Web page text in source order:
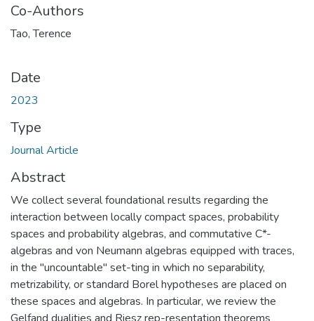
Co-Authors
Tao, Terence
Date
2023
Type
Journal Article
Abstract
We collect several foundational results regarding the
interaction between locally compact spaces, probability
spaces and probability algebras, and commutative C*-
algebras and von Neumann algebras equipped with traces,
in the "uncountable" set-ting in which no separability,
metrizability, or standard Borel hypotheses are placed on
these spaces and algebras. In particular, we review the